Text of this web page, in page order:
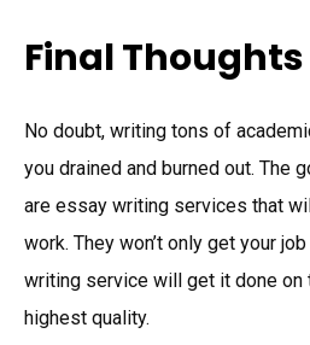
Final Thoughts
No doubt, writing tons of
you drained and burned out. The
are essay writing services that
work. They won’t only get your
writing service will get it done on
highest quality.